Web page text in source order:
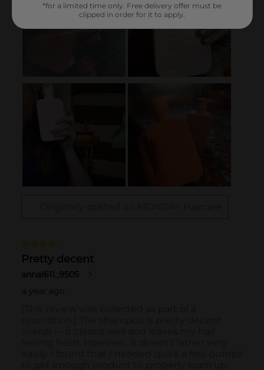
*for a limited time only. Free delivery offer must be
clipped in order for it to apply.